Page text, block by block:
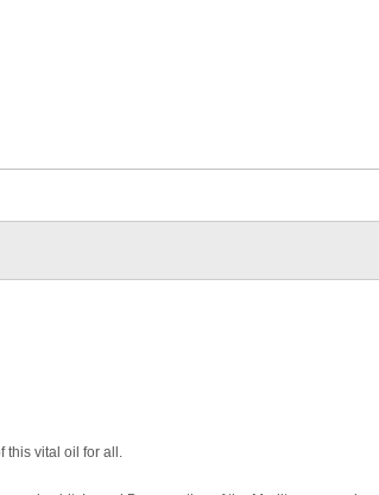
this vital oil for all.